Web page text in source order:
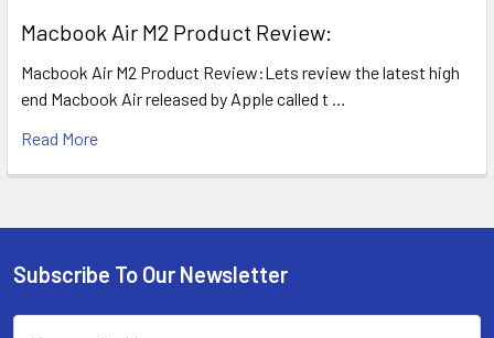
​Macbook Air M2 Product Review:
Macbook Air M2 Product Review:Lets review the latest high
end Macbook Air released by Apple called t …
Read More
Footer
Subscribe To Our Newsletter